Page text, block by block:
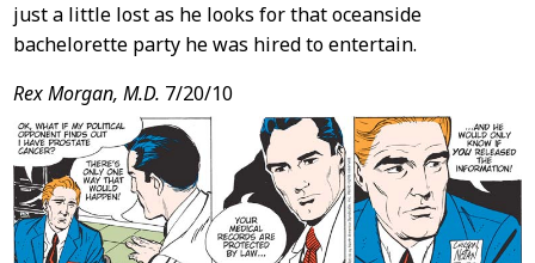
just a little lost as he looks for that oceanside
bachelorette party he was hired to entertain.
Rex Morgan, M.D. 7/20/10